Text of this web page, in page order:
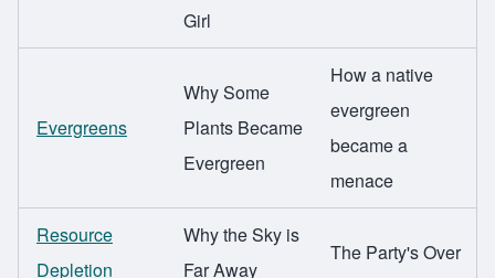
Girl
Evergreens
Why Some
Plants Became
Evergreen
How a native
evergreen
became a
menace
Resource
Depletion
Why the Sky is
Far Away
The Party's Over